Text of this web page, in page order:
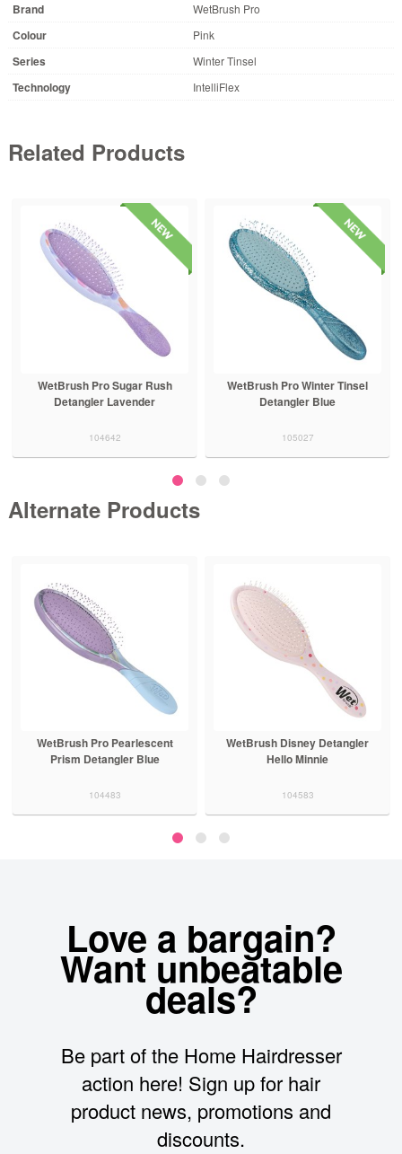
Brand WetBrush Pro
Colour Pink
Series Winter Tinsel
Technology IntelliFlex
Related Products
WetBrush Pro Sugar Rush
Detangler Lavender
104642
WetBrush Pro Winter Tinsel
Detangler Blue
105027
Alternate Products
WetBrush Pro Pearlescent
Prism Detangler Blue
104483
WetBrush Disney Detangler
Hello Minnie
104583
Love a bargain?
Want unbeatable
deals?
Be part of the Home Hairdresser
action here! Sign up for hair
product news, promotions and
discounts.